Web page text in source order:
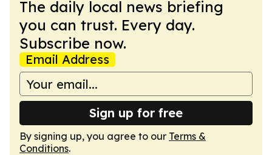
The daily local news briefing
you can trust. Every day.
Subscribe now.
Email Address
Sign up for free
By signing up, you agree to our Terms &
Conditions.